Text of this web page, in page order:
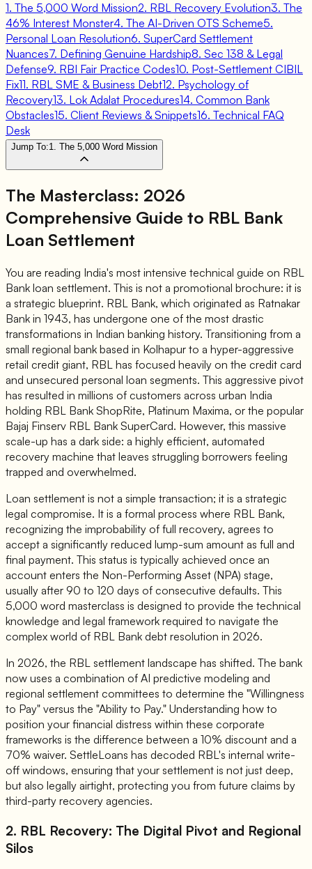
1. The 5,000 Word Mission2. RBL Recovery Evolution3. The
46% Interest Monster4. The AI-Driven OTS Scheme5.
Personal Loan Resolution6. SuperCard Settlement
Nuances7. Defining Genuine Hardship8. Sec 138 & Legal
Defense9. RBI Fair Practice Codes10. Post-Settlement CIBIL
Fix11. RBL SME & Business Debt12. Psychology of
Recovery13. Lok Adalat Procedures14. Common Bank
Obstacles15. Client Reviews & Snippets16. Technical FAQ
Desk
Jump To:1. The 5,000 Word Mission
The Masterclass: 2026
Comprehensive Guide to RBL Bank
Loan Settlement
You are reading India's most intensive technical guide on RBL
Bank loan settlement. This is not a promotional brochure: it is
a strategic blueprint. RBL Bank, which originated as Ratnakar
Bank in 1943, has undergone one of the most drastic
transformations in Indian banking history. Transitioning from a
small regional bank based in Kolhapur to a hyper-aggressive
retail credit giant, RBL has focused heavily on the credit card
and unsecured personal loan segments. This aggressive pivot
has resulted in millions of customers across urban India
holding RBL Bank ShopRite, Platinum Maxima, or the popular
Bajaj Finserv RBL Bank SuperCard. However, this massive
scale-up has a dark side: a highly efficient, automated
recovery machine that leaves struggling borrowers feeling
trapped and overwhelmed.
Loan settlement is not a simple transaction; it is a strategic
legal compromise. It is a formal process where RBL Bank,
recognizing the improbability of full recovery, agrees to
accept a significantly reduced lump-sum amount as full and
final payment. This status is typically achieved once an
account enters the Non-Performing Asset (NPA) stage,
usually after 90 to 120 days of consecutive defaults. This
5,000 word masterclass is designed to provide the technical
knowledge and legal framework required to navigate the
complex world of RBL Bank debt resolution in 2026.
In 2026, the RBL settlement landscape has shifted. The bank
now uses a combination of AI predictive modeling and
regional settlement committees to determine the "Willingness
to Pay" versus the "Ability to Pay." Understanding how to
position your financial distress within these corporate
frameworks is the difference between a 10% discount and a
70% waiver. SettleLoans has decoded RBL's internal write-
off windows, ensuring that your settlement is not just deep,
but also legally airtight, protecting you from future claims by
third-party recovery agencies.
2. RBL Recovery: The Digital Pivot and Regional
Silos